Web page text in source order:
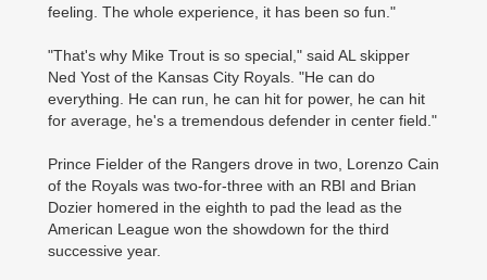
feeling. The whole experience, it has been so fun."
"That's why Mike Trout is so special," said AL skipper
Ned Yost of the Kansas City Royals. "He can do
everything. He can run, he can hit for power, he can hit
for average, he's a tremendous defender in center field."
Prince Fielder of the ­Rangers drove in two, ­Lorenzo Cain
of the ­Royals was two-for-three with an RBI and Brian
Dozier ­homered in the eighth to pad the lead as the
American League won the showdown for the third
successive year.